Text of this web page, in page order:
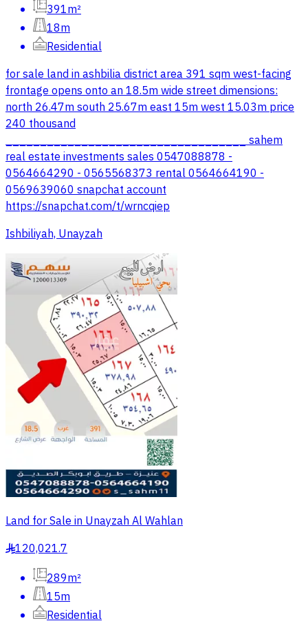
391m²
18m
Residential
for sale land in ashbilia district area 391 sqm west-facing
frontage opens onto an 18.5m wide street dimensions:
north 26.47m south 25.67m east 15m west 15.03m price
240 thousand
___________________________________ sahem
real estate investments sales 0547088878 -
0564664290 - 0565568373 rental 0564664190 -
0569639060 snapchat account
https://snapchat.com/t/wrncqiep
Ishbiliyah, Unayzah
Land for Sale in Unayzah Al Wahlan
§120,021.7
289m²
15m
Residential